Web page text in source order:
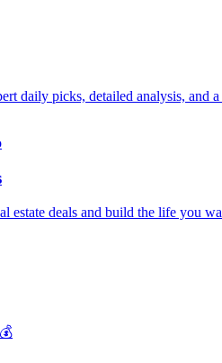
daily picks, detailed analysis, and
estate deals and build the life you